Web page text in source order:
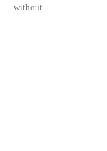
without...